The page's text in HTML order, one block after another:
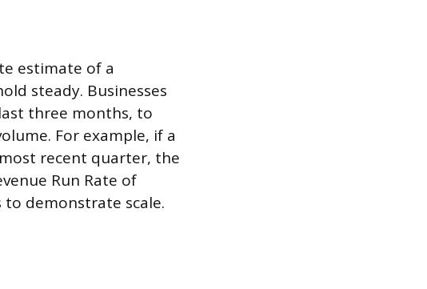
estimate of a
steady. Businesses
three months, to
For example, if a
recent quarter, the
Run Rate of
to demonstrate scale.